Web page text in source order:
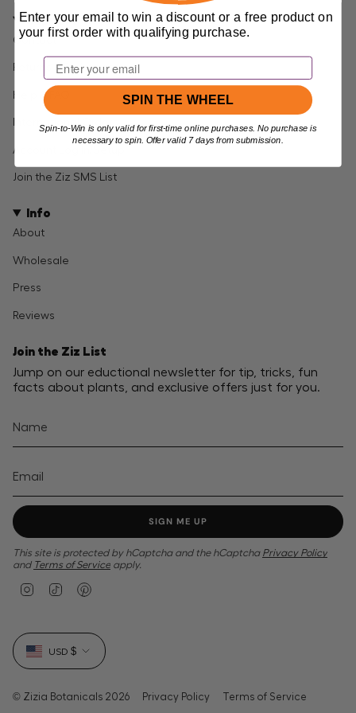
Support
Contact
Returns & Exchanges
Help & FAQ
International Orders
Account Log In/Setup
Join the Ziz SMS List
Info
About
Wholesale
Press
Reviews
Join the Ziz List
Jump on our eductional newsletter for tip, tricks, fun
facts about plants, and exclusive offers just for you.
SIGN ME UP
This site is protected by hCaptcha and the hCaptcha Privacy Policy
and Terms of Service apply.
g
r
m
k
e
t
Currency
USD $
© Zizia Botanicals 2026 Privacy Policy Terms of Service
Enter your email to win a discount or a free product on
your first order with qualifying purchase.
Email
SPIN THE WHEEL
Spin-to-Win is only valid for first-time online purchases. No purchase is
necessary to spin. Offer valid 7 days from submission.